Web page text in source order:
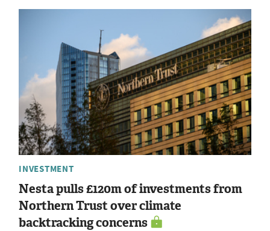
INVESTMENT
Nesta pulls £120m of investments from
Northern Trust over climate
backtracking concerns